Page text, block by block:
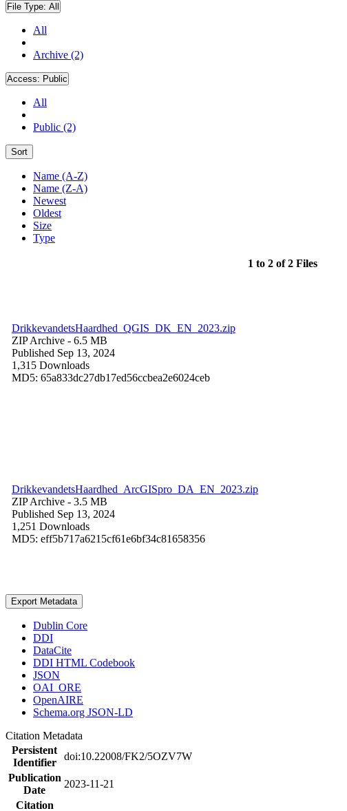
File Type: All
All
Archive (2)
Access: Public
All
Public (2)
Sort
Name (A-Z)
Name (Z-A)
Newest
Oldest
Size
Type
1 to 2 of 2 Files
DrikkevandetsHaardhed_QGIS_DK_EN_2023.zip
ZIP Archive - 6.5 MB
Published Sep 13, 2024
1,315 Downloads
MD5: 65a833dc27db17ed56ccbea2e6024ceb
DrikkevandetsHaardhed_ArcGISpro_DA_EN_2023.zip
ZIP Archive - 3.5 MB
Published Sep 13, 2024
1,251 Downloads
MD5: eff5b717a6215cf61e6bf34c81658356
Export Metadata
Dublin Core
DDI
DataCite
DDI HTML Codebook
JSON
OAI_ORE
OpenAIRE
Schema.org JSON-LD
Citation Metadata
Persistent
Identifier
doi:10.22008/FK2/5OZV7W
Publication
Date
2023-11-21
Citation